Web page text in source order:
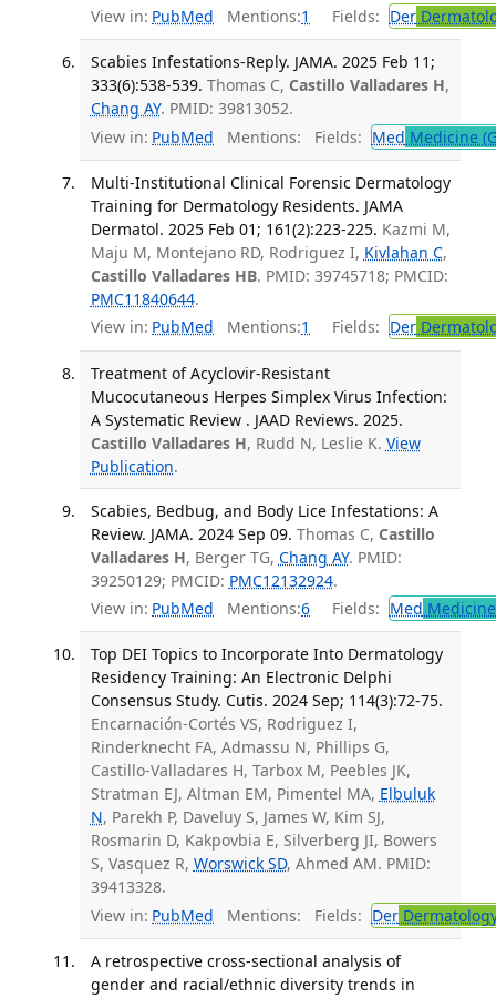
View in: PubMed Mentions:1 Fields: Der
Scabies Infestations-Reply. JAMA. 2025 Feb 11;
333(6):538-539. Thomas C, Castillo Valladares H,
Chang AY. PMID: 39813052.
View in: PubMed Mentions: Fields: Med Medicine
Multi-Institutional Clinical Forensic Dermatology
Training for Dermatology Residents. JAMA
Dermatol. 2025 Feb 01; 161(2):223-225. Kazmi M,
Maju M, Montejano RD, Rodriguez I, Kivlahan C,
Castillo Valladares HB. PMID: 39745718; PMCID:
PMC11840644.
View in: PubMed Mentions:1 Fields: Der
Treatment of Acyclovir-Resistant
Mucocutaneous Herpes Simplex Virus Infection:
A Systematic Review . JAAD Reviews. 2025.
Castillo Valladares H, Rudd N, Leslie K. View
Publication.
Scabies, Bedbug, and Body Lice Infestations: A
Review. JAMA. 2024 Sep 09. Thomas C, Castillo
Valladares H, Berger TG, Chang AY. PMID:
39250129; PMCID: PMC12132924.
View in: PubMed Mentions:6 Fields: Med
Top DEI Topics to Incorporate Into Dermatology
Residency Training: An Electronic Delphi
Consensus Study. Cutis. 2024 Sep; 114(3):72-75.
Encarnación-Cortés VS, Rodriguez I,
Rinderknecht FA, Admassu N, Phillips G,
Castillo-Valladares H, Tarbox M, Peebles JK,
Stratman EJ, Altman EM, Pimentel MA, Elbuluk
N, Parekh P, Daveluy S, James W, Kim SJ,
Rosmarin D, Kakpovbia E, Silverberg JI, Bowers
S, Vasquez R, Worswick SD, Ahmed AM. PMID:
39413328.
View in: PubMed Mentions: Fields: Der
A retrospective cross-sectional analysis of
gender and racial/ethnic diversity trends in